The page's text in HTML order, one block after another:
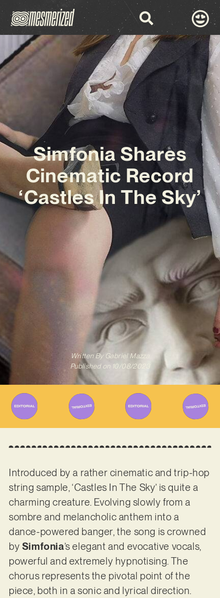
Simfonia Shares
Cinematic Record
‘Castles In The Sky’
Written ByGabriel Mazza
Published on 10/08/2023
Introduced by a rather cinematic and trip-hop
string sample, ‘Castles In The Sky’ is quite a
charming creature. Evolving slowly from a
sombre and melancholic anthem into a
dance-powered banger, the song is crowned
by Simfonia’s elegant and evocative vocals,
powerful and extremely hypnotising. The
chorus represents the pivotal point of the
piece, both in a sonic and lyrical direction.